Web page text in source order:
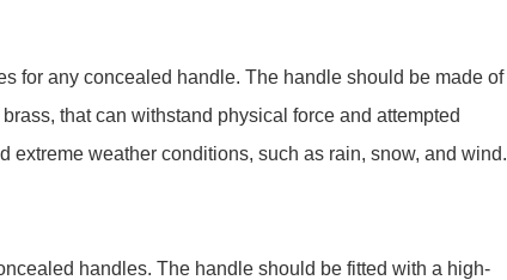
for any concealed handle. The handle should be made of
that can withstand physical force and attempted
extreme weather conditions, such as rain, snow, and wind.
handles. The handle should be fitted with a high-